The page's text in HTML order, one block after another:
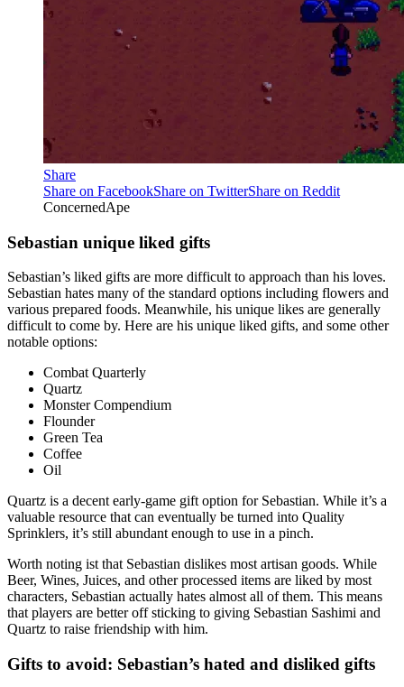
Share
Share on FacebookShare on TwitterShare on Reddit
ConcernedApe
Sebastian unique liked gifts
Sebastian’s liked gifts are more difficult to approach than his loves.
Sebastian hates many of the standard options including flowers and
various prepared foods. Meanwhile, his unique likes are generally
difficult to come by. Here are his unique liked gifts, and some other
notable options:
Combat Quarterly
Quartz
Monster Compendium
Flounder
Green Tea
Coffee
Oil
Quartz is a decent early-game gift option for Sebastian. While it’s a
valuable resource that can eventually be turned into Quality
Sprinklers, it’s still abundant enough to use in a pinch.
Worth noting ist that Sebastian dislikes most artisan goods. While
Beer, Wines, Juices, and other processed items are liked by most
characters, Sebastian actually hates almost all of them. This means
that players are better off sticking to giving Sebastian Sashimi and
Quartz to raise friendship with him.
Gifts to avoid: Sebastian’s hated and disliked gifts